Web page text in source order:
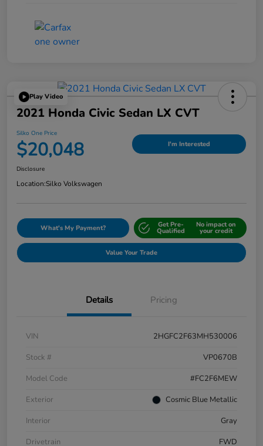
Play Video
2021 Honda Civic Sedan LX CVT
Silko One Price
$20,048 I'm Interested
Disclosure
Location:Silko Volkswagen
What's My Payment? Get Pre-
Qualified
No impact on
your credit
Value Your Trade
Details Pricing
VIN
2HGFC2F63MH530006
Stock #
VP0670B
Model Code
#FC2F6MEW
Exterior
Cosmic Blue Metallic
Interior
Gray
Drivetrain
FWD